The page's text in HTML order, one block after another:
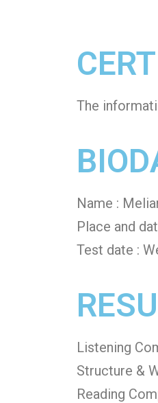
The
Name :
Place and
Test date :
Listening
Structure &
Reading